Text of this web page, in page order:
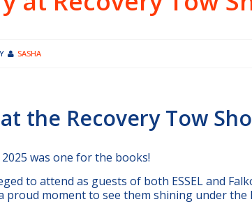
SASHA
the Recovery Tow
was one for the books!
to attend as guests of both ESSEL and
proud moment to see them shining under